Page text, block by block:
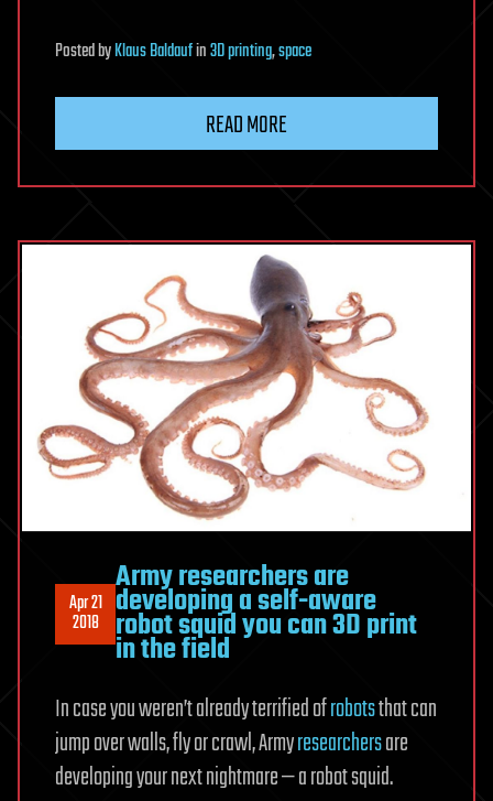
PostedbyKlaus Baldaufin3D printing,space
READ MORE
Apr 21
2018
Army researchers are
developing a self-aware
robot squid you can 3D print
in the field
In case you weren’t already terrified ofrobotsthat can
jump over walls, fly or crawl, Armyresearchersare
developing your next nightmare — a robot squid.